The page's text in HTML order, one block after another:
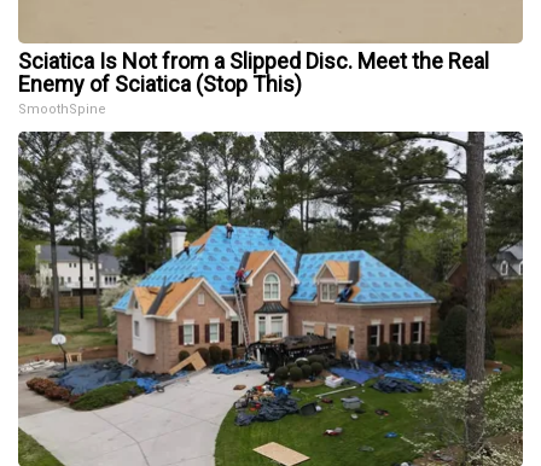
Sciatica Is Not from a Slipped Disc. Meet the Real
Enemy of Sciatica (Stop This)
SmoothSpine